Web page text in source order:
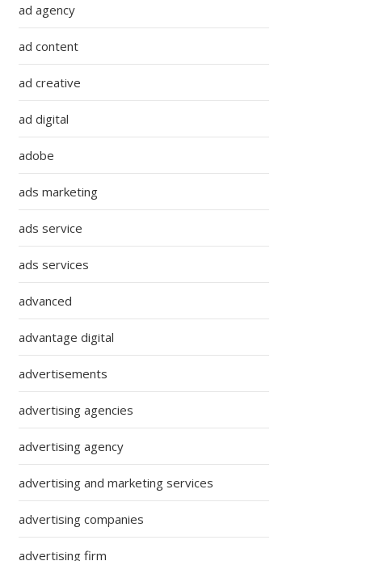
ad agency
ad content
ad creative
ad digital
adobe
ads marketing
ads service
ads services
advanced
advantage digital
advertisements
advertising agencies
advertising agency
advertising and marketing services
advertising companies
advertising firm